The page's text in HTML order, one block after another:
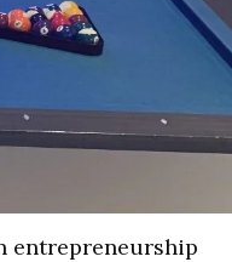
entrepreneurship